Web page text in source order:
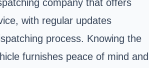
company that offers
with regular updates
process. Knowing the
furnishes peace of mind and